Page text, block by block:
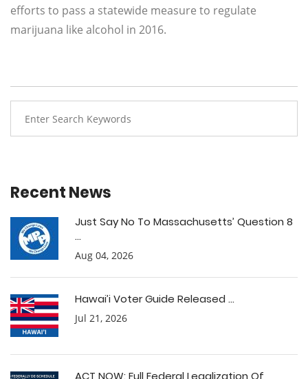
efforts to pass a statewide measure to regulate
marijuana like alcohol in 2016.
Recent News
Just Say No To Massachusetts’ Question 8
...
Aug 04, 2026
Hawai’i Voter Guide Released ...
Jul 21, 2026